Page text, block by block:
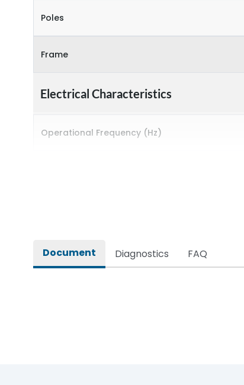
Poles
Frame
Electrical Characteristics
Operational Frequency (Hz)
Document Diagnostics FAQ